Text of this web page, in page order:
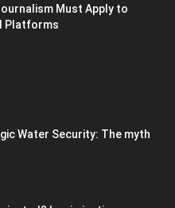
Must Apply to
Platforms
Water Security: The myth